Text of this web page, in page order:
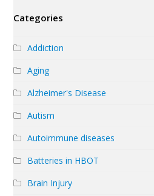
Categories
Addiction
Aging
Alzheimer's Disease
Autism
Autoimmune diseases
Batteries in HBOT
Brain Injury